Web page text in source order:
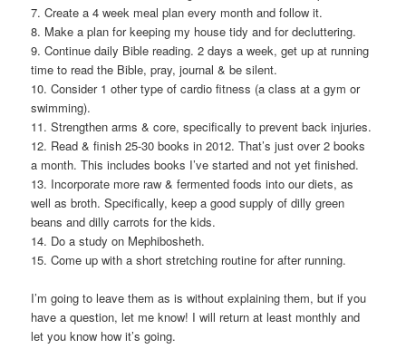
7. Create a 4 week meal plan every month and follow it.
8. Make a plan for keeping my house tidy and for decluttering.
9. Continue daily Bible reading. 2 days a week, get up at running
time to read the Bible, pray, journal & be silent.
10. Consider 1 other type of cardio fitness (a class at a gym or
swimming).
11. Strengthen arms & core, specifically to prevent back injuries.
12. Read & finish 25-30 books in 2012. That’s just over 2 books
a month. This includes books I’ve started and not yet finished.
13. Incorporate more raw & fermented foods into our diets, as
well as broth. Specifically, keep a good supply of dilly green
beans and dilly carrots for the kids.
14. Do a study on Mephibosheth.
15. Come up with a short stretching routine for after running.
I’m going to leave them as is without explaining them, but if you
have a question, let me know! I will return at least monthly and
let you know how it’s going.